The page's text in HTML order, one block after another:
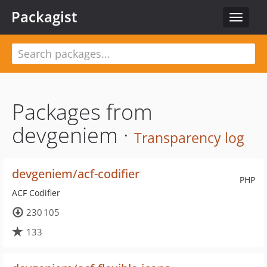
Toggle
Packagist
Packages from
devgeniem · Transparency log
PHP
devgeniem/acf-codifier
ACF Codifier
230 105
133